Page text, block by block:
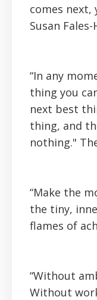
comes next,
Susan Fales-
“In any
thing you
next best
thing, and
nothing."
“Make the
the tiny,
flames of
“Without
Without